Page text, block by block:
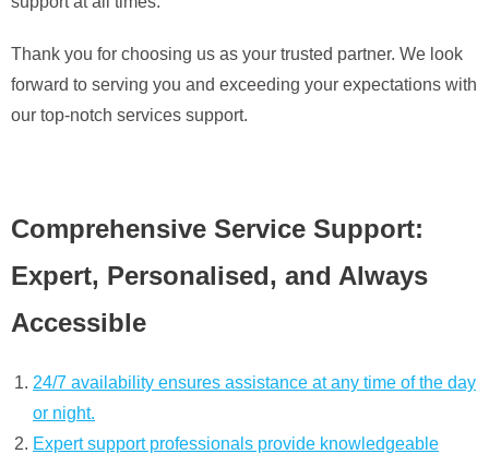
Thank you for choosing us as your trusted partner. We look
forward to serving you and exceeding your expectations with
our top-notch services support.
Comprehensive Service Support:
Expert, Personalised, and Always
Accessible
24/7 availability ensures assistance at any time of the day
or night.
Expert support professionals provide knowledgeable